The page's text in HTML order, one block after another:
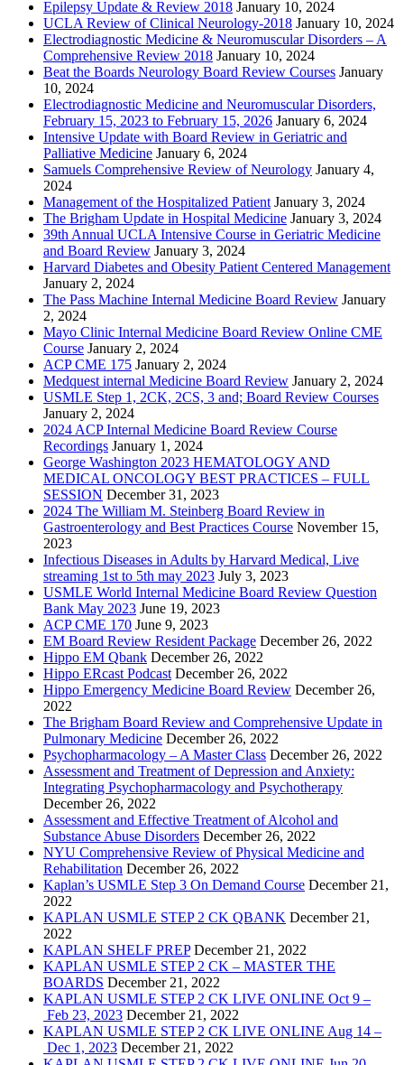
Epilepsy Update & Review 2018 January 10, 2024
UCLA Review of Clinical Neurology-2018 January 10, 2024
Electrodiagnostic Medicine & Neuromuscular Disorders – A
Comprehensive Review 2018 January 10, 2024
Beat the Boards Neurology Board Review Courses January
10, 2024
Electrodiagnostic Medicine and Neuromuscular Disorders,
February 15, 2023 to February 15, 2026 January 6, 2024
Intensive Update with Board Review in Geriatric and
Palliative Medicine January 6, 2024
Samuels Comprehensive Review of Neurology January 4,
2024
Management of the Hospitalized Patient January 3, 2024
The Brigham Update in Hospital Medicine January 3, 2024
39th Annual UCLA Intensive Course in Geriatric Medicine
and Board Review January 3, 2024
Harvard Diabetes and Obesity Patient Centered Management
January 2, 2024
The Pass Machine Internal Medicine Board Review January
2, 2024
Mayo Clinic Internal Medicine Board Review Online CME
Course January 2, 2024
ACP CME 175 January 2, 2024
Medquest internal Medicine Board Review January 2, 2024
USMLE Step 1, 2CK, 2CS, 3 and; Board Review Courses
January 2, 2024
2024 ACP Internal Medicine Board Review Course
Recordings January 1, 2024
George Washington 2023 HEMATOLOGY AND
MEDICAL ONCOLOGY BEST PRACTICES – FULL
SESSION December 31, 2023
2024 The William M. Steinberg Board Review in
Gastroenterology and Best Practices Course November 15,
2023
Infectious Diseases in Adults by Harvard Medical, Live
streaming 1st to 5th may 2023 July 3, 2023
USMLE World Internal Medicine Board Review Question
Bank May 2023 June 19, 2023
ACP CME 170 June 9, 2023
EM Board Review Resident Package December 26, 2022
Hippo EM Qbank December 26, 2022
Hippo ERcast Podcast December 26, 2022
Hippo Emergency Medicine Board Review December 26,
2022
The Brigham Board Review and Comprehensive Update in
Pulmonary Medicine December 26, 2022
Psychopharmacology – A Master Class December 26, 2022
Assessment and Treatment of Depression and Anxiety:
Integrating Psychopharmacology and Psychotherapy
December 26, 2022
Assessment and Effective Treatment of Alcohol and
Substance Abuse Disorders December 26, 2022
NYU Comprehensive Review of Physical Medicine and
Rehabilitation December 26, 2022
Kaplan’s USMLE Step 3 On Demand Course December 21,
2022
KAPLAN USMLE STEP 2 CK QBANK December 21,
2022
KAPLAN SHELF PREP December 21, 2022
KAPLAN USMLE STEP 2 CK – MASTER THE
BOARDS December 21, 2022
KAPLAN USMLE STEP 2 CK LIVE ONLINE Oct 9 –
Feb 23, 2023 December 21, 2022
KAPLAN USMLE STEP 2 CK LIVE ONLINE Aug 14 –
Dec 1, 2023 December 21, 2022